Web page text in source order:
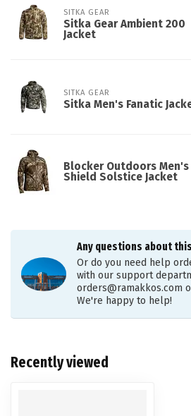
SITKA GEAR
Sitka Gear Ambient 200
Jacket
SITKA GEAR
Sitka Men's Fanatic
Blocker Outdoors Men's
Shield Solstice Jacket
Any questions about
Or do you need help
with our support
orders@ramakkos.com
We're happy to help!
Recently viewed